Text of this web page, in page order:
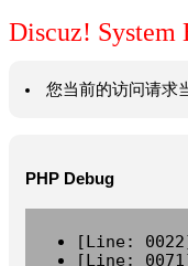
Discuz! System
您当前的访问请求
PHP Debug
[Line:
[Line: